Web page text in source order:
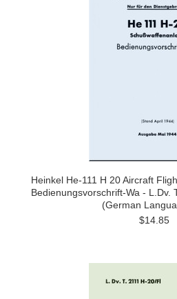
Heinkel He-111 H 20 Aircraft
Bedienungsvorschrift-Wa - L.Dv.
(German
$14.85